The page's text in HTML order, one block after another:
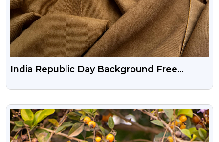
India Republic Day Background Free
VIEW